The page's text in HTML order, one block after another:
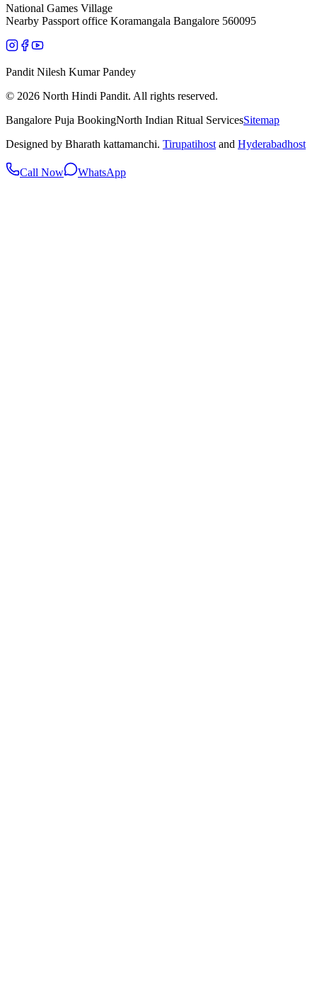
National Games Village
Nearby Passport office Koramangala Bangalore 560095
Pandit Nilesh Kumar Pandey
© 2026 North Hindi Pandit. All rights reserved.
Bangalore Puja BookingNorth Indian Ritual ServicesSitemap
Designed by Bharath kattamanchi. Tirupatihost and Hyderabadhost
Call Now WhatsApp